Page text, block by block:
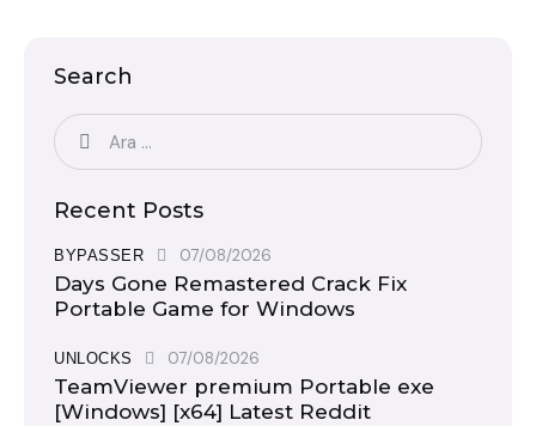
Search
Recent Posts
BYPASSER 07/08/2026
Days Gone Remastered Crack Fix
Portable Game for Windows
UNLOCKS 07/08/2026
TeamViewer premium Portable exe
[Windows] [x64] Latest Reddit